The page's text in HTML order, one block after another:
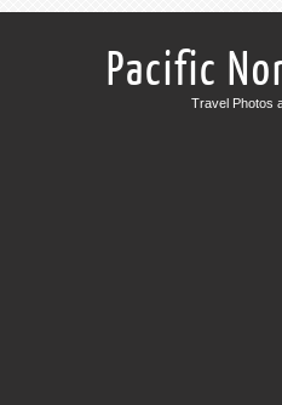
Pacific
Travel Photos